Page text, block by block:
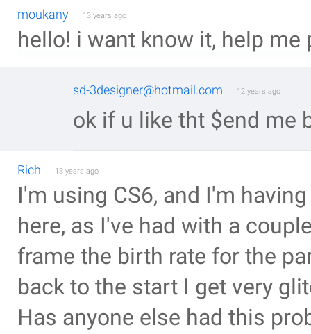
moukany 13 years ago
hello! i want know it, help me
sd-3designer@hotmail.com 12 years ago
ok if u like tht $end me
Rich 13 years ago
I'm using CS6, and I'm
here, as I've had with a
frame the birth rate for the
back to the start I get very
Has anyone else had this